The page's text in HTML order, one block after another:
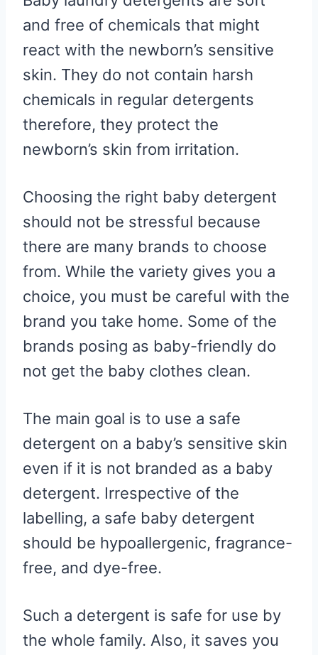
and free of chemicals that might
react with the newborn’s sensitive
skin. They do not contain harsh
chemicals in regular detergents
therefore, they protect the
newborn’s skin from irritation.
Choosing the right baby detergent
should not be stressful because
there are many brands to choose
from. While the variety gives you a
choice, you must be careful with the
brand you take home. Some of the
brands posing as baby-friendly do
not get the baby clothes clean.
The main goal is to use a safe
detergent on a baby’s sensitive skin
even if it is not branded as a baby
detergent. Irrespective of the
labelling, a safe baby detergent
should be hypoallergenic, fragrance-
free, and dye-free.
Such a detergent is safe for use by
the whole family. Also, it saves you